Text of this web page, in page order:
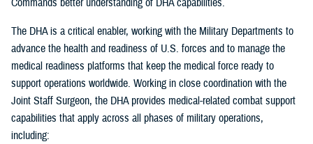
The DHA is a critical enabler, working with the Military Departments to
advance the health and readiness of U.S. forces and to manage the
medical readiness platforms that keep the medical force ready to
support operations worldwide. Working in close coordination with the
Joint Staff Surgeon, the DHA provides medical-related combat support
capabilities that apply across all phases of military operations,
including: